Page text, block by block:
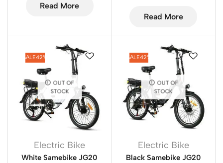
Read More
Read More
SALE42%
OUT OF
STOCK
Electric Bike
White Samebike JG20
SALE42%
OUT OF
STOCK
Electric Bike
Black Samebike JG20